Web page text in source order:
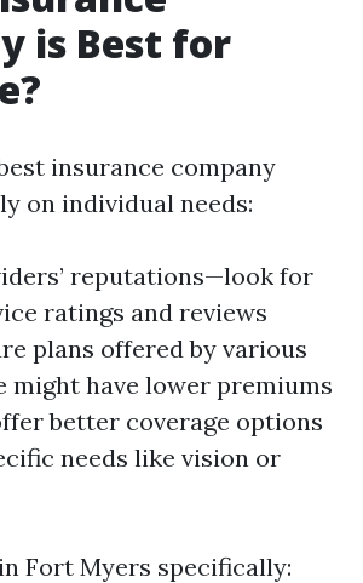
is Best for
insurance company
on individual needs:
reputations—look for
ratings and reviews
plans offered by various
might have lower premiums
better coverage options
needs like vision or
Fort Myers specifically: